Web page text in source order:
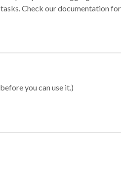
Check our documentation
you can use it.)